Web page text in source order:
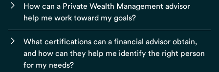
How can a Private Wealth Management advisor
help me work toward my goals?
What certifications can a financial advisor obtain,
and how can they help me identify the right person
for my needs?